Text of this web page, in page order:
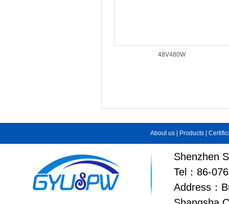
48V480W
About us Products
Shenzhen
Tel：86-
Address：